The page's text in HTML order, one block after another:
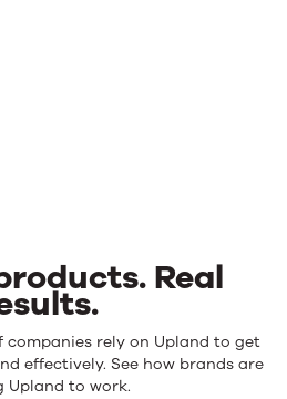
Real
companies rely on Upland to get
effectively. See how brands are
Upland to work.